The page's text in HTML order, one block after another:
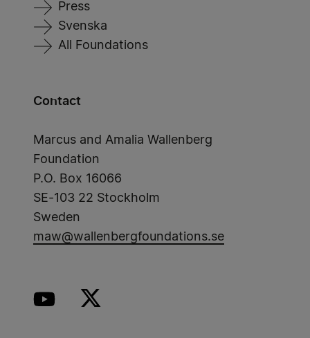
Press
Svenska
All Foundations
Contact
Marcus and Amalia Wallenberg
Foundation
P.O. Box 16066
SE-103 22 Stockholm
Sweden
maw@wallenbergfoundations.se